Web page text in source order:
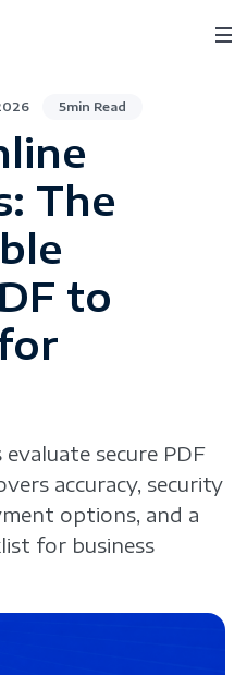
5min Read
The
to
secure PDF
accuracy, security
options, and a
for business